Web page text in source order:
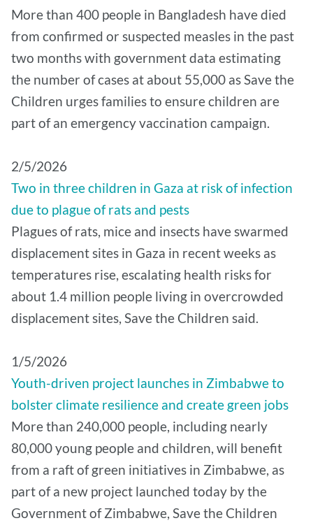
More than 400 people in Bangladesh have died
from confirmed or suspected measles in the past
two months with government data estimating
the number of cases at about 55,000 as Save the
Children urges families to ensure children are
part of an emergency vaccination campaign.
2/5/2026
Two in three children in Gaza at risk of infection
due to plague of rats and pests
Plagues of rats, mice and insects have swarmed
displacement sites in Gaza in recent weeks as
temperatures rise, escalating health risks for
about 1.4 million people living in overcrowded
displacement sites, Save the Children said.
1/5/2026
Youth-driven project launches in Zimbabwe to
bolster climate resilience and create green jobs
More than 240,000 people, including nearly
80,000 young people and children, will benefit
from a raft of green initiatives in Zimbabwe, as
part of a new project launched today by the
Government of Zimbabwe, Save the Children